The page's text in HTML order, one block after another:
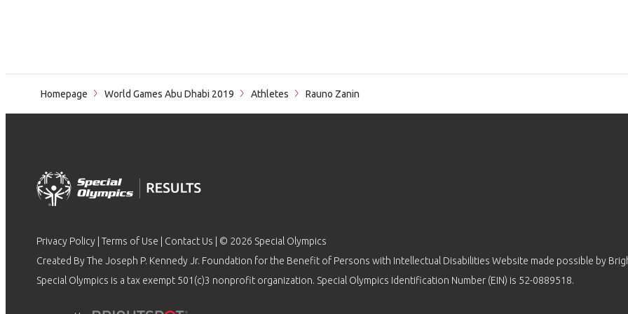
Homepage World Games Abu Dhabi 2019 Athletes Rauno Zanin
Privacy Policy Terms of Use Contact Us | © 2026 Special Olympics
Created By The Joseph P. Kennedy Jr. Foundation for the Benefit of Persons with Intellectual Disabilities Website made possible by
Special Olympics is a tax exempt 501(c)3 nonprofit organization. Special Olympics Identification Number (EIN) is 52-0889518.